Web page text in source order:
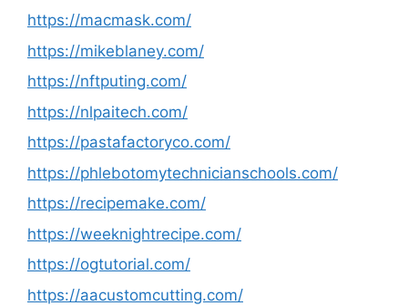
https://macmask.com/
https://mikeblaney.com/
https://nftputing.com/
https://nlpaitech.com/
https://pastafactoryco.com/
https://phlebotomytechnicianschools.com/
https://recipemake.com/
https://weeknightrecipe.com/
https://ogtutorial.com/
https://aacustomcutting.com/